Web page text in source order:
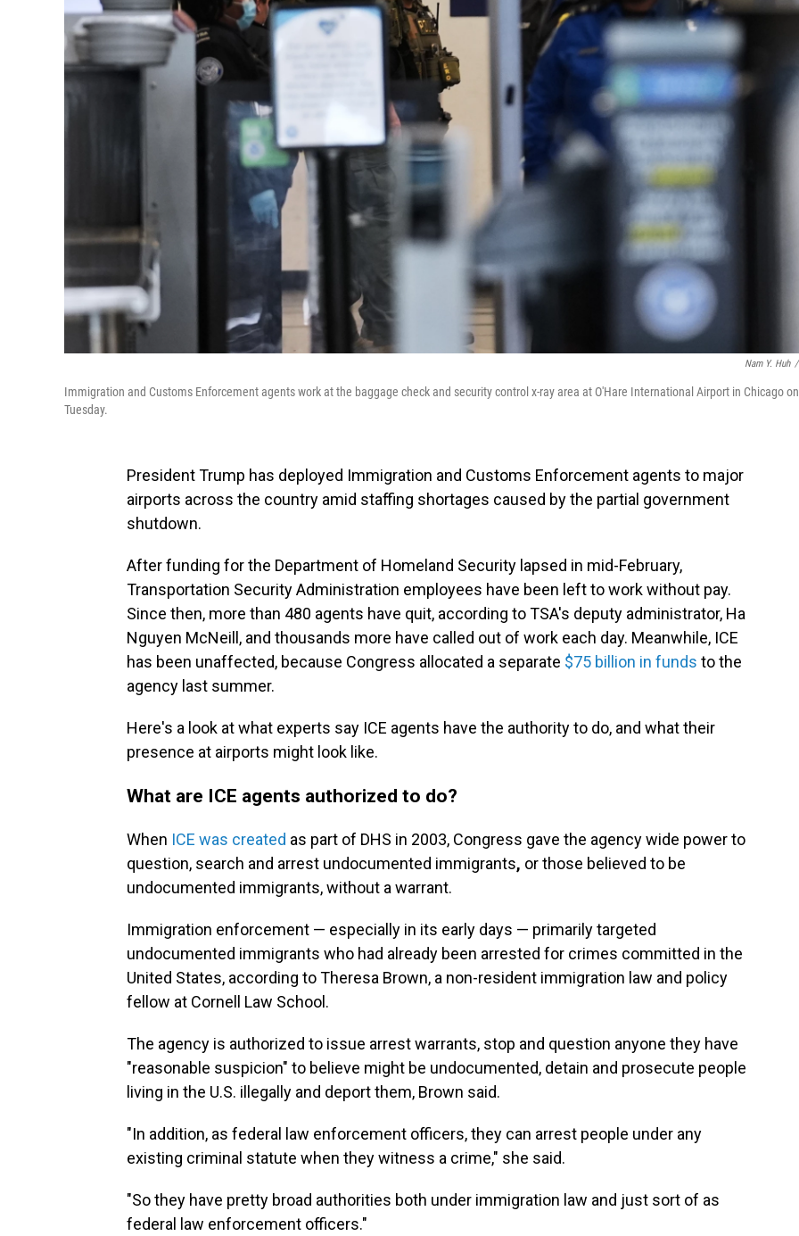
Nam Y. Huh /
Immigration and Customs Enforcement agents work at the baggage check and security control x-ray area at O'Hare International Airport in Chicago on
Tuesday.
President Trump has deployed Immigration and Customs Enforcement agents to major
airports across the country amid staffing shortages caused by the partial government
shutdown.
After funding for the Department of Homeland Security lapsed in mid-February,
Transportation Security Administration employees have been left to work without pay.
Since then, more than 480 agents have quit, according to TSA's deputy administrator, Ha
Nguyen McNeill, and thousands more have called out of work each day. Meanwhile, ICE
has been unaffected, because Congress allocated a separate $75 billion in funds to the
agency last summer.
Here's a look at what experts say ICE agents have the authority to do, and what their
presence at airports might look like.
What are ICE agents authorized to do?
When ICE was created as part of DHS in 2003, Congress gave the agency wide power to
question, search and arrest undocumented immigrants, or those believed to be
undocumented immigrants, without a warrant.
Immigration enforcement — especially in its early days — primarily targeted
undocumented immigrants who had already been arrested for crimes committed in the
United States, according to Theresa Brown, a non-resident immigration law and policy
fellow at Cornell Law School.
The agency is authorized to issue arrest warrants, stop and question anyone they have
"reasonable suspicion" to believe might be undocumented, detain and prosecute people
living in the U.S. illegally and deport them, Brown said.
"In addition, as federal law enforcement officers, they can arrest people under any
existing criminal statute when they witness a crime," she said.
"So they have pretty broad authorities both under immigration law and just sort of as
federal law enforcement officers."